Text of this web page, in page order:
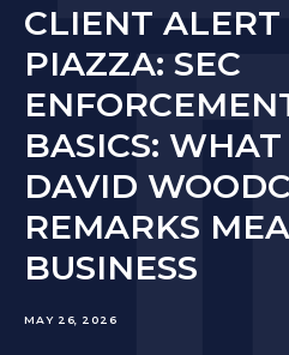
CLIENT
PIAZZA: SEC
BASICS:
DAVID
REMARKS
BUSINESS
MAY 26, 2026